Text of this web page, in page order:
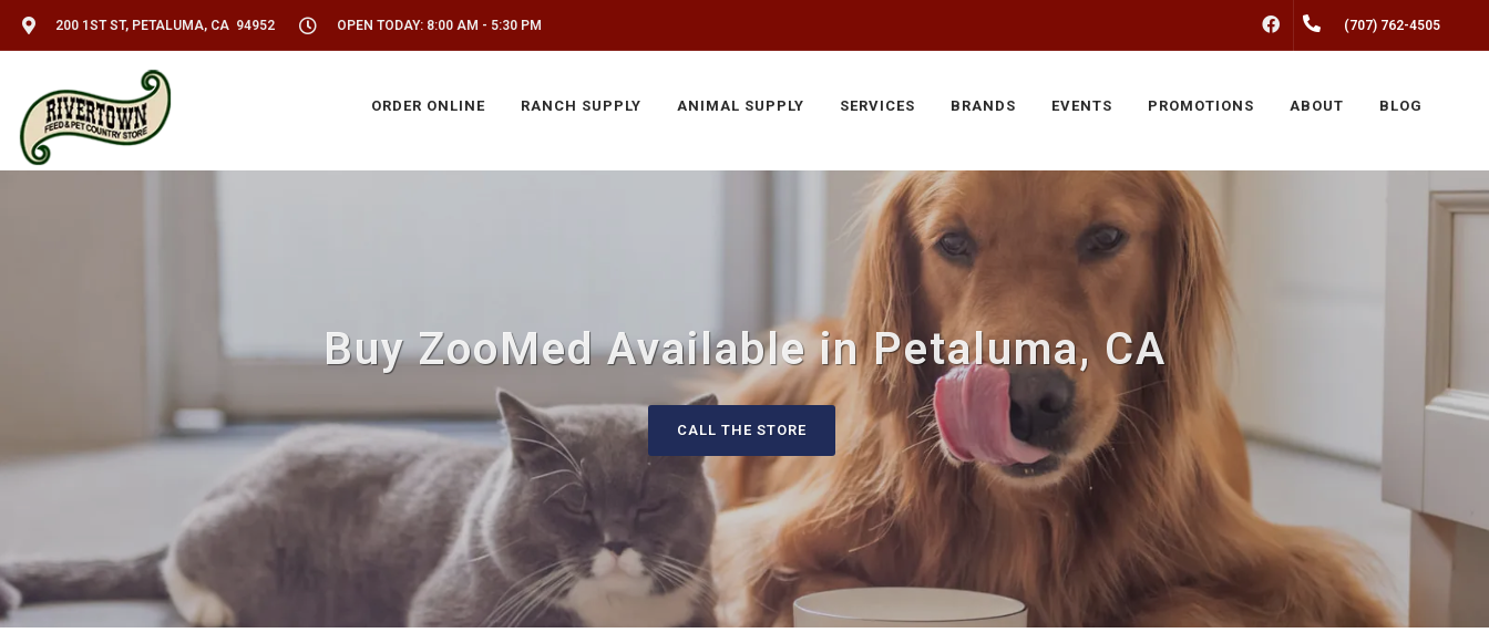
200 1ST ST, PETALUMA, CA 94952 OPEN TODAY: 8:00 AM - 5:30 PM FACEBOOK(707) 762-4505
ORDER ONLINE RANCH SUPPLY ANIMAL SUPPLY SERVICES BRANDS EVENTS PROMOTIONS ABOUT BLOG
Buy ZooMed Available in Petaluma, CA
CALL THE STORE